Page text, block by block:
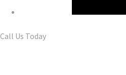
Call Us Today